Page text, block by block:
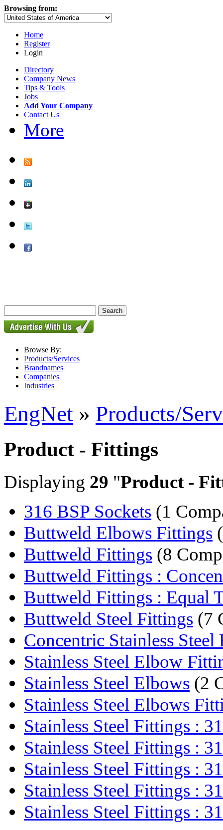
Browsing from:
Home
Register
Login
Directory
Company News
Tips & Tools
Jobs
Add Your Company
Contact Us
More
Browse By:
Products/Services
Brandnames
Companies
Industries
EngNet » Products/
Product - Fittings
Displaying 29 "Product -
316 BSP Sockets (1
Buttweld Elbows Fittings
Buttweld Fittings (8
Buttweld Fittings :
Buttweld Fittings : Equal
Buttweld Steel Fittings (7
Concentric Stainless Steel
Stainless Steel Elbow
Stainless Steel Elbows (2
Stainless Steel Elbows
Stainless Steel Fittings :
Stainless Steel Fittings :
Stainless Steel Fittings :
Stainless Steel Fittings :
Stainless Steel Fittings :